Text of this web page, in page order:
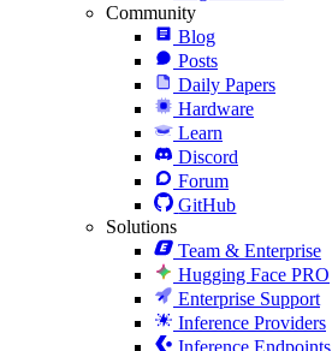
Community
Blog
Posts
Daily Papers
Hardware
Learn
Discord
Forum
GitHub
Solutions
Team & Enterprise
Hugging Face PRO
Enterprise Support
Inference Providers
Inference Endpoints